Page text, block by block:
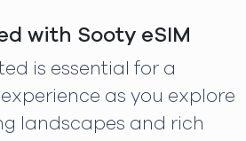
with Sooty eSIM
is essential for a
as you explore
landscapes and rich